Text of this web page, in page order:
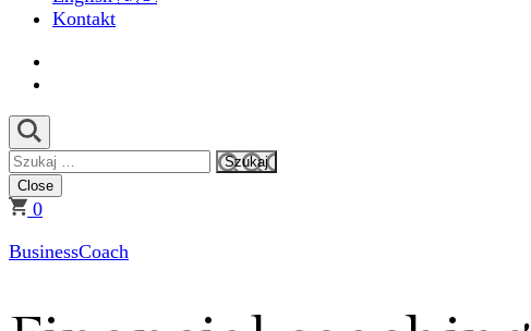
Kontakt
Szukaj:
Close
0
BusinessCoach